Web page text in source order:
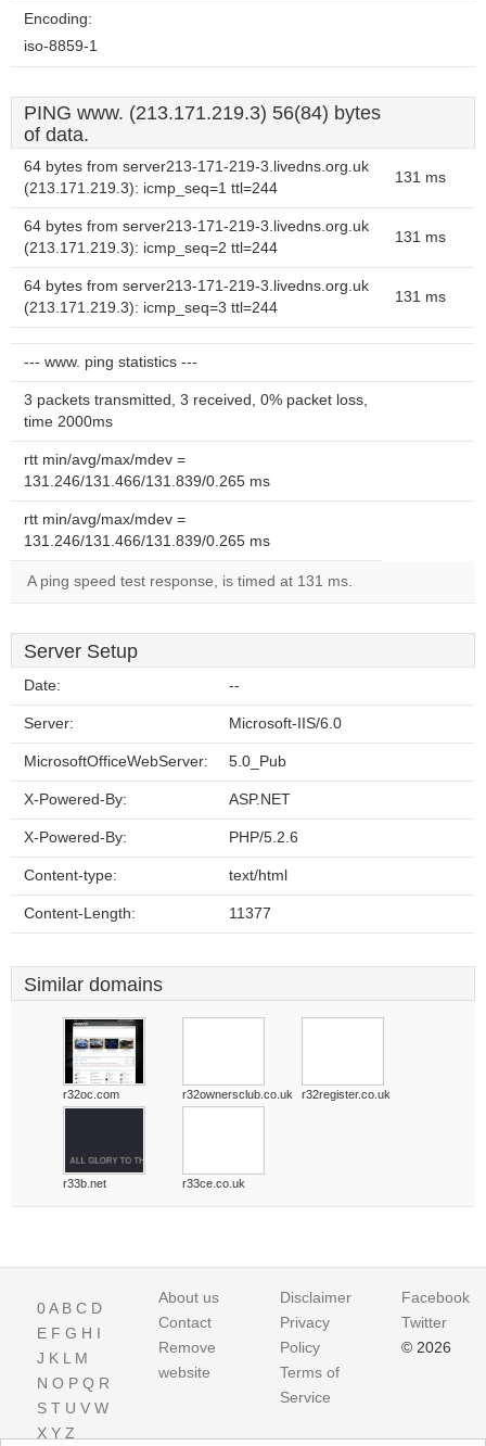
Encoding:
iso-8859-1
PING www. (213.171.219.3) 56(84) bytes
of data.
64 bytes from server213-171-219-3.livedns.org.uk
(213.171.219.3): icmp_seq=1 ttl=244
131 ms
64 bytes from server213-171-219-3.livedns.org.uk
(213.171.219.3): icmp_seq=2 ttl=244
131 ms
64 bytes from server213-171-219-3.livedns.org.uk
(213.171.219.3): icmp_seq=3 ttl=244
131 ms
--- www. ping statistics ---
3 packets transmitted, 3 received, 0% packet loss,
time 2000ms
rtt min/avg/max/mdev =
131.246/131.466/131.839/0.265 ms
rtt min/avg/max/mdev =
131.246/131.466/131.839/0.265 ms
A ping speed test response, is timed at 131 ms.
Server Setup
Date: --
Server: Microsoft-IIS/6.0
MicrosoftOfficeWebServer: 5.0_Pub
X-Powered-By: ASP.NET
X-Powered-By: PHP/5.2.6
Content-type: text/html
Content-Length: 11377
Similar domains
r32oc.com r32ownersclub.co.uk r32register.co.uk
r33b.net r33ce.co.uk
0A B C D
E F G H I
J K L M
N O P Q R
S T U V W
X Y Z
About us
Contact
Remove
website
Disclaimer
Privacy
Policy
Terms of
Service
Facebook
Twitter
© 2026